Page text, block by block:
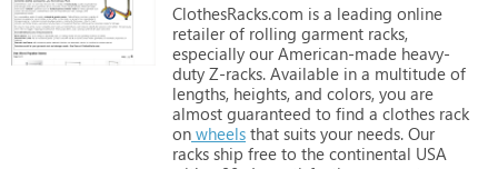
ClothesRacks.com is a leading online
retailer of rolling garment racks,
especially our American-made heavy-
duty Z-racks. Available in a multitude of
lengths, heights, and colors, you are
almost guaranteed to find a clothes rack
on wheels that suits your needs. Our
racks ship free to the continental USA